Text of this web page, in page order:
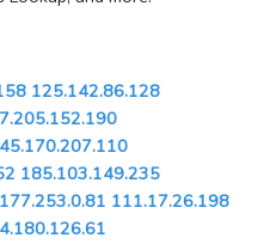
125.142.86.128
45.170.207.110
185.103.149.235
177.253.0.81 111.17.26.198